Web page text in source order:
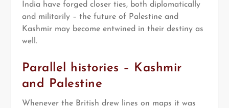
India have forged closer ties, both diplomatically
and militarily – the future of Palestine and
Kashmir may become entwined in their destiny as
well.
Parallel histories – Kashmir
and Palestine
Whenever the British drew lines on maps it was